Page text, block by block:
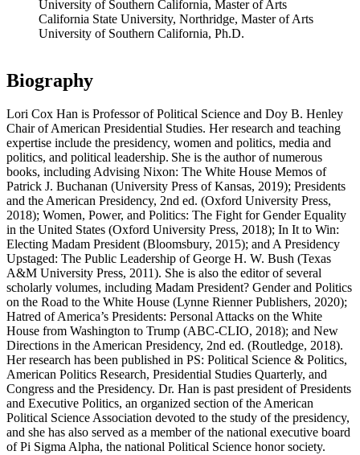
University of Southern California, Master of Arts
California State University, Northridge, Master of Arts
University of Southern California, Ph.D.
Biography
Lori Cox Han is Professor of Political Science and Doy B. Henley
Chair of American Presidential Studies. Her research and teaching
expertise include the presidency, women and politics, media and
politics, and political leadership. She is the author of numerous
books, including Advising Nixon: The White House Memos of
Patrick J. Buchanan (University Press of Kansas, 2019); Presidents
and the American Presidency, 2nd ed. (Oxford University Press,
2018); Women, Power, and Politics: The Fight for Gender Equality
in the United States (Oxford University Press, 2018); In It to Win:
Electing Madam President (Bloomsbury, 2015); and A Presidency
Upstaged: The Public Leadership of George H. W. Bush (Texas
A&M University Press, 2011). She is also the editor of several
scholarly volumes, including Madam President? Gender and Politics
on the Road to the White House (Lynne Rienner Publishers, 2020);
Hatred of America’s Presidents: Personal Attacks on the White
House from Washington to Trump (ABC-CLIO, 2018); and New
Directions in the American Presidency, 2nd ed. (Routledge, 2018).
Her research has been published in PS: Political Science & Politics,
American Politics Research, Presidential Studies Quarterly, and
Congress and the Presidency. Dr. Han is past president of Presidents
and Executive Politics, an organized section of the American
Political Science Association devoted to the study of the presidency,
and she has also served as a member of the national executive board
of Pi Sigma Alpha, the national Political Science honor society.